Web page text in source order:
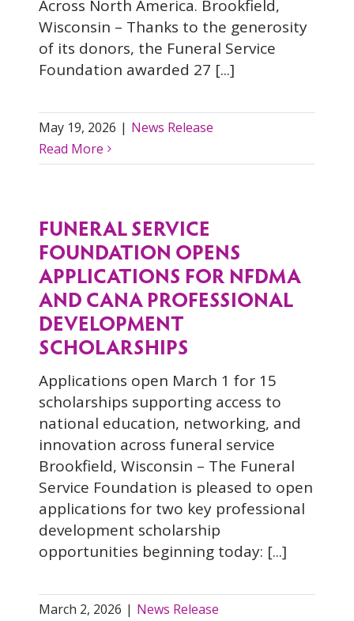
Across North America. Brookfield,
Wisconsin – Thanks to the generosity
of its donors, the Funeral Service
Foundation awarded 27 [...]
May 19, 2026 | News Release
Read More
FUNERAL SERVICE
FOUNDATION OPENS
APPLICATIONS FOR NFDMA
AND CANA PROFESSIONAL
DEVELOPMENT
SCHOLARSHIPS
Applications open March 1 for 15
scholarships supporting access to
national education, networking, and
innovation across funeral service
Brookfield, Wisconsin – The Funeral
Service Foundation is pleased to open
applications for two key professional
development scholarship
opportunities beginning today: [...]
March 2, 2026 | News Release